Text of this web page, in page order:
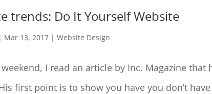
trends: Do It Yourself Website
| Mar 13, 2017 |Website Design
I read an article by Inc. Magazine
first point is to show you have you don’t